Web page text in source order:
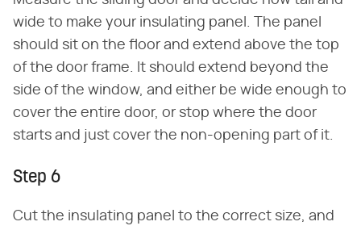
wide to make your insulating panel. The panel
should sit on the floor and extend above the top
of the door frame. It should extend beyond the
side of the window, and either be wide enough to
cover the entire door, or stop where the door
starts and just cover the non-opening part of it.
Step 6
Cut the insulating panel to the correct size, and